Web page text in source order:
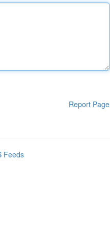
Report Page
Feeds